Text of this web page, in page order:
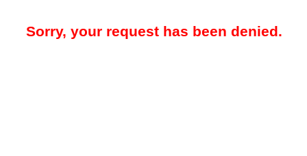
Sorry, your request has been denied.